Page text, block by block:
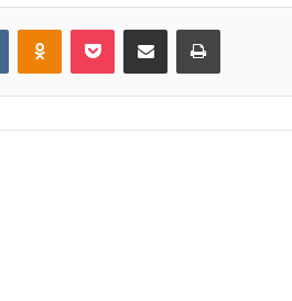
VKontakteOdnoklassniki
Pocket Share via Email Print